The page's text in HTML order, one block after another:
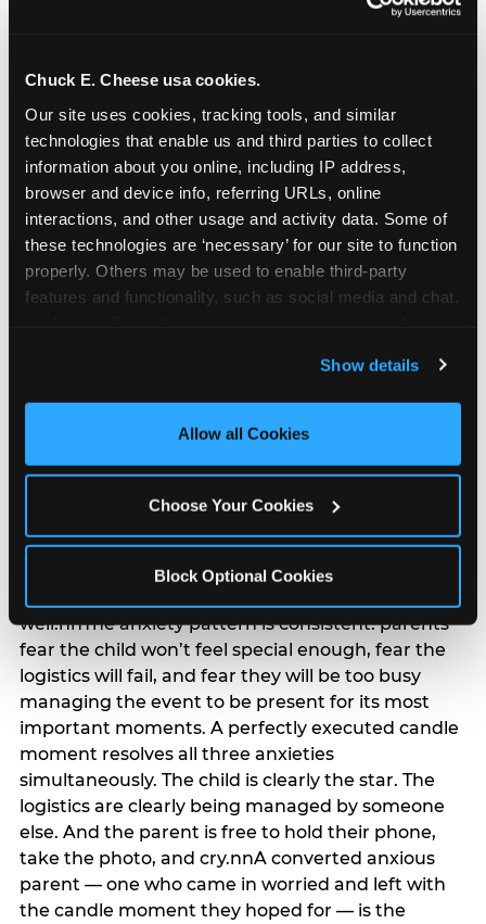
Chuck E. Cheese usa cookies.
Our site uses cookies, tracking tools, and similar
technologies that enable us and third parties to collect
information about you online, including IP address,
browser and device info, referring URLs, online
interactions, and other usage and activity data. Some of
these technologies are ‘necessary’ for our site to function
properly. Others may be used to enable third-party
features and functionality, such as social media and chat,
and measure and target content and ads, here and on
third party sites. Click ‘Allow All Cookies’ to use this
site with all cookies enabled, or click ‘Block Optional
Show details
Allow all Cookies
Choose Your Cookies
Block Optional Cookies
The candle moment is also the moment parents
are most likely to feel relief — the resolution of the
planning. 12% of parents named parent-relief as
their primary booking trigger, and this figure rises
among moms and among parents who have
well.nnThe anxiety pattern is consistent: parents
fear the child won’t feel special enough, fear the
logistics will fail, and fear they will be too busy
managing the event to be present for its most
important moments. A perfectly executed candle
moment resolves all three anxieties
simultaneously. The child is clearly the star. The
logistics are clearly being managed by someone
else. And the parent is free to hold their phone,
take the photo, and cry.nnA converted anxious
parent — one who came in worried and left with
the candle moment they hoped for — is the